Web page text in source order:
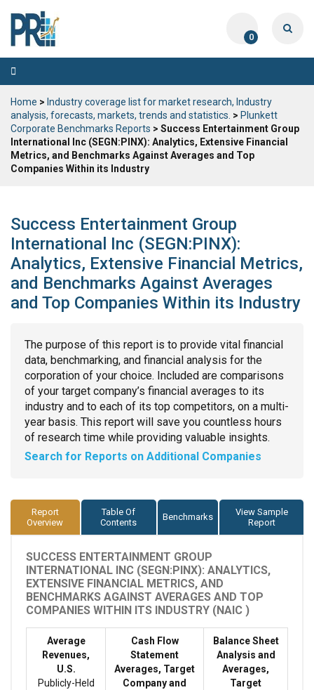
0
Toggle
navigation
Home > Industry coverage list for market research, Industry
analysis, forecasts, markets, trends and statistics. > Plunkett
Corporate Benchmarks Reports > Success Entertainment Group
International Inc (SEGN:PINX): Analytics, Extensive Financial
Metrics, and Benchmarks Against Averages and Top
Companies Within its Industry
Success Entertainment Group
International Inc (SEGN:PINX):
Analytics, Extensive Financial Metrics,
and Benchmarks Against Averages
and Top Companies Within its Industry
The purpose of this report is to provide vital financial
data, benchmarking, and financial analysis for the
corporation of your choice. Included are comparisons
of your target company’s financial averages to its
industry and to each of its top competitors, on a multi-
year basis. This report will save you countless hours
of research time while providing valuable insights.
Search for Reports on Additional Companies
Report
Overview
Table Of
Contents
Benchmarks
View Sample
Report
SUCCESS ENTERTAINMENT GROUP
INTERNATIONAL INC (SEGN:PINX): ANALYTICS,
EXTENSIVE FINANCIAL METRICS, AND
BENCHMARKS AGAINST AVERAGES AND TOP
COMPANIES WITHIN ITS INDUSTRY (NAIC )
Average
Revenues,
U.S.
Publicly-Held
Cash Flow
Statement
Averages, Target
Company and
Balance Sheet
Analysis and
Averages,
Target